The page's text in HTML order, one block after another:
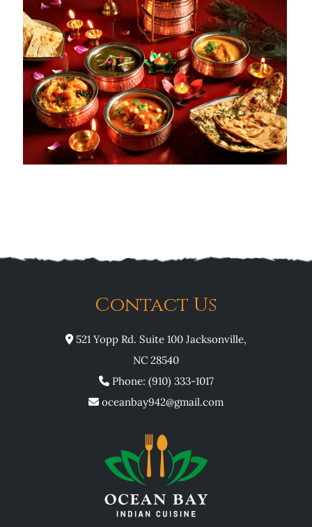
Contact Us
521 Yopp Rd. Suite 100 Jacksonville,
NC 28540
Phone: (910) 333-1017
oceanbay942@gmail.com